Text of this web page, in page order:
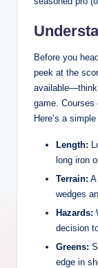
Before you
peek at the
available—think
game. Courses
Here’s a
Length:
long iron
Terrain: A
wedges
Hazards:
decision
Greens:
edge in